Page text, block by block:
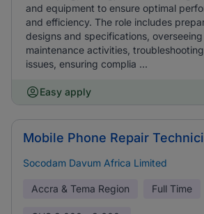
and equipment to ensure optimal
and efficiency. The role includes
designs and specifications,
maintenance activities,
issues, ensuring complia ...
Easy apply
Mobile Phone Repair
Socodam Davum Africa Limited
Accra & Tema Region Full Time